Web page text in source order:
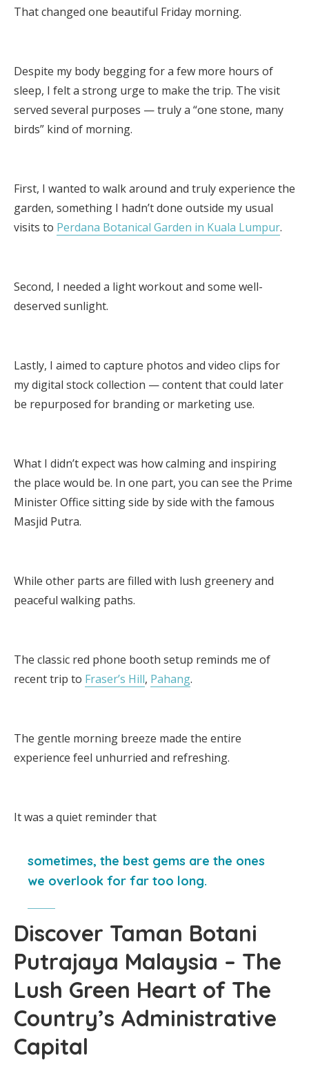
That changed one beautiful Friday morning.
Despite my body begging for a few more hours of
sleep, I felt a strong urge to make the trip. The visit
served several purposes — truly a “one stone, many
birds” kind of morning.
First, I wanted to walk around and truly experience the
garden, something I hadn’t done outside my usual
visits to Perdana Botanical Garden in Kuala Lumpur.
Second, I needed a light workout and some well-
deserved sunlight.
Lastly, I aimed to capture photos and video clips for
my digital stock collection — content that could later
be repurposed for branding or marketing use.
What I didn’t expect was how calming and inspiring
the place would be. In one part, you can see the Prime
Minister Office sitting side by side with the famous
Masjid Putra.
While other parts are filled with lush greenery and
peaceful walking paths.
The classic red phone booth setup reminds me of
recent trip to Fraser’s Hill, Pahang.
The gentle morning breeze made the entire
experience feel unhurried and refreshing.
It was a quiet reminder that
sometimes, the best gems are the ones
we overlook for far too long.
Discover Taman Botani
Putrajaya Malaysia – The
Lush Green Heart of The
Country’s Administrative
Capital